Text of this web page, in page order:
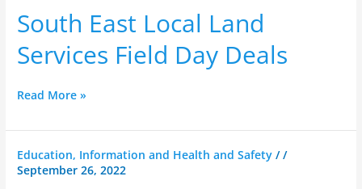
South East Local Land
Services Field Day Deals
Land
Services
Field
Deals
Read More »
Education, Information and Health and Safety //
September 26, 2022
Scots
All